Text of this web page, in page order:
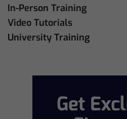
In-Person Training
Video Tutorials
University Training